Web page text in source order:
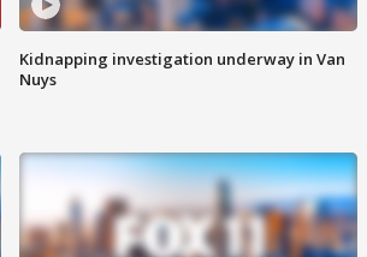
Kidnapping investigation underway in Van
Nuys